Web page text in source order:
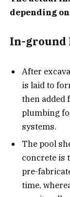
depending
In-ground
After
is laid to
then added
plumbing
systems.
The pool
concrete is
pre-
time,